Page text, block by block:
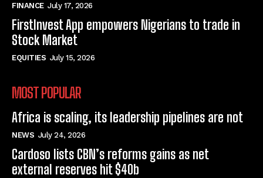
FINANCE July 17, 2026
FirstInvest App empowers Nigerians to trade in
Stock Market
EQUITIES July 15, 2026
MOST POPULAR
Africa is scaling, its leadership pipelines are not
NEWS July 24, 2026
Cardoso lists CBN’s reforms gains as net
external reserves hit $40b